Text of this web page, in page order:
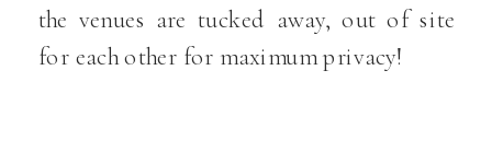
the venues are tucked away, out of site
for each other for maximum privacy!